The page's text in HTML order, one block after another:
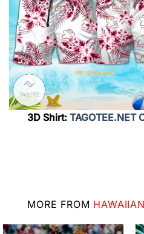
3D Shirt: TAGOTEE.NET
MORE FROM